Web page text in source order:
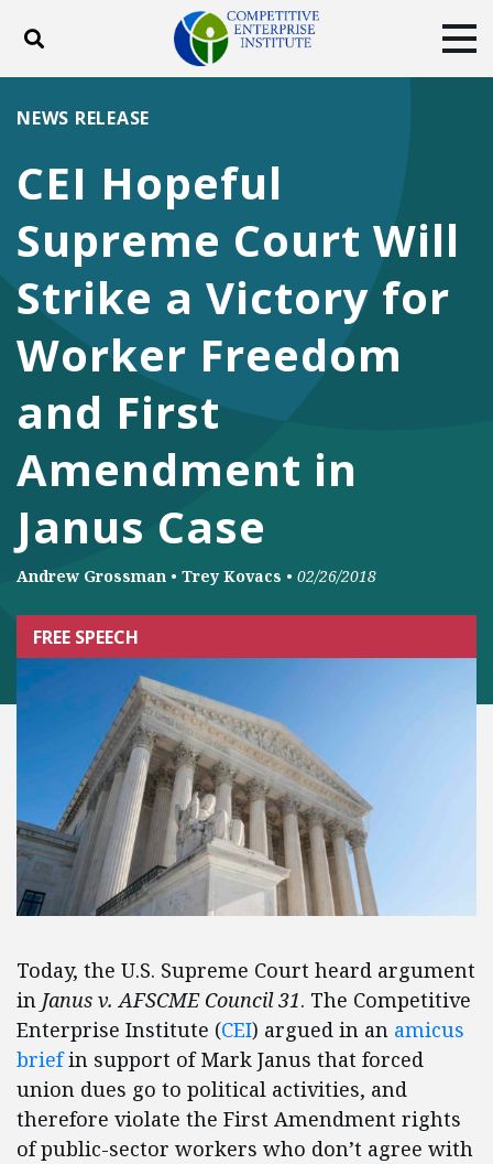
Toggle search
ABOUT
DONATE
Facebook
TwitterYouTubeInstagram
CEI Hopeful
Supreme Court Will
Strike a Victory for
Worker Freedom
and First
Amendment in
Janus Case
NEWS RELEASE
Andrew Grossman • Trey Kovacs • 02/26/2018
FREE SPEECH
Today, the U.S. Supreme Court heard argument
in Janus v. AFSCME Council 31. The Competitive
Enterprise Institute (CEI) argued in an amicus
briefin support of Mark Janus that forced
union dues go to political activities, and
therefore violate the First Amendment rights
of public-sector workers who don’t agree with